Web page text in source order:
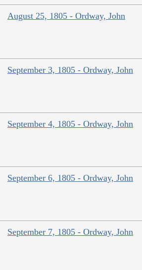
August 25, 1805 - Ordway, John
September 3, 1805 - Ordway, John
September 4, 1805 - Ordway, John
September 6, 1805 - Ordway, John
September 7, 1805 - Ordway, John